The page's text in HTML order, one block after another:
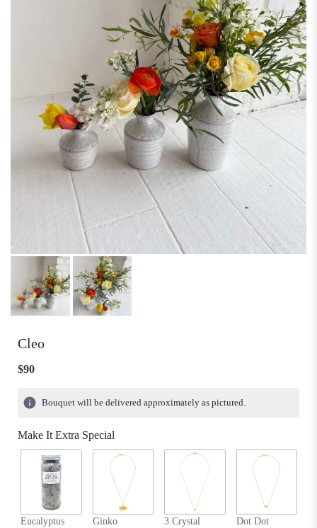
Cleo
$90
Bouquet will be delivered approximately as pictured.
Make It Extra Special
Eucalyptus
Ginko
3 Crystal
Dot Dot